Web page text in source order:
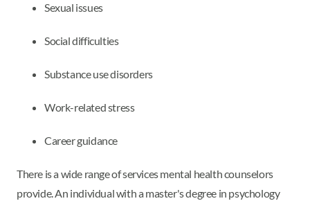
Sexual issues
Social difficulties
Substance use disorders
Work-related stress
Career guidance
There is a wide range of services mental health counselors
provide. An individual with a master's degree in psychology